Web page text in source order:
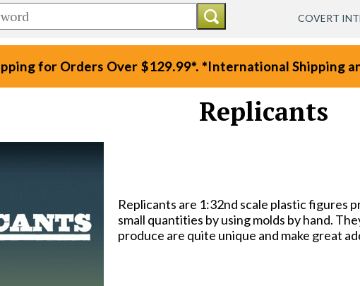
COVERT
for Orders Over $129.99*. *International Shipping
Replicants
Replicants are 1:32nd scale plastic figures
small quantities by using molds by hand.
produce are quite unique and make great